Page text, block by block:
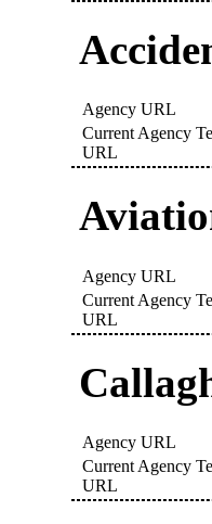
Agency URL
Current Agency
URL
Agency URL
Current Agency
URL
Agency URL
Current Agency
URL